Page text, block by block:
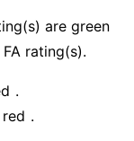
are green
rating(s).
.
red .